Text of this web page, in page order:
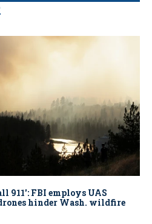
911': FBI employs UAS
hinder Wash. wildfire